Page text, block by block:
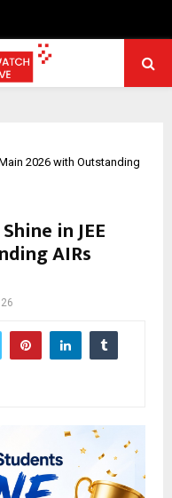
2026 with Outstanding
in JEE
AIRs